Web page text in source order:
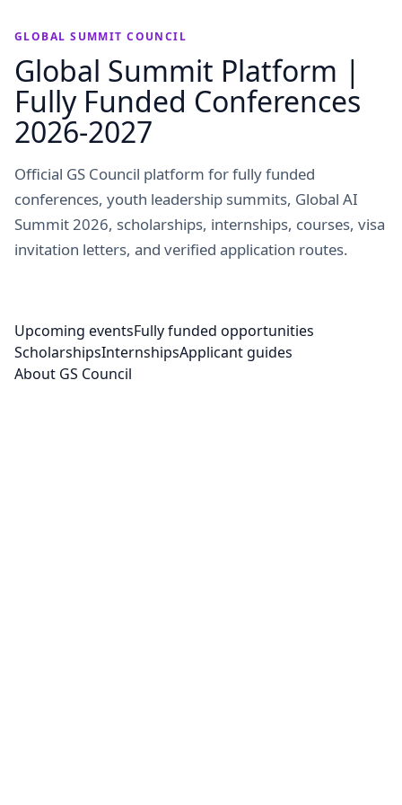
GLOBAL SUMMIT COUNCIL
Global Summit Platform |
Fully Funded Conferences
2026-2027
Official GS Council platform for fully funded
conferences, youth leadership summits, Global AI
Summit 2026, scholarships, internships, courses, visa
invitation letters, and verified application routes.
Upcoming eventsFully funded opportunities
ScholarshipsInternshipsApplicant guides
About GS Council